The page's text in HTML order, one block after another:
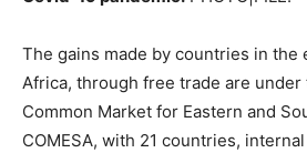
The gains made by countries in the
Africa, through free trade are under
Common Market for Eastern and
COMESA, with 21 countries,